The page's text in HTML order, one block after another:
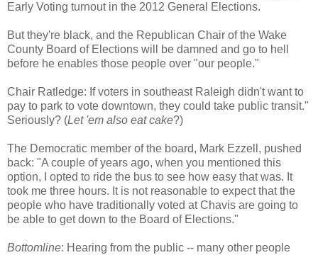
Early Voting turnout in the 2012 General Elections.
But they're black, and the Republican Chair of the Wake
County Board of Elections will be damned and go to hell
before he enables those people over "our people."
Chair Ratledge: If voters in southeast Raleigh didn't want to
pay to park to vote downtown, they could take public transit."
Seriously? (Let 'em also eat cake?)
The Democratic member of the board, Mark Ezzell, pushed
back: "A couple of years ago, when you mentioned this
option, I opted to ride the bus to see how easy that was. It
took me three hours. It is not reasonable to expect that the
people who have traditionally voted at Chavis are going to
be able to get down to the Board of Elections."
Bottomline: Hearing from the public -- many other people